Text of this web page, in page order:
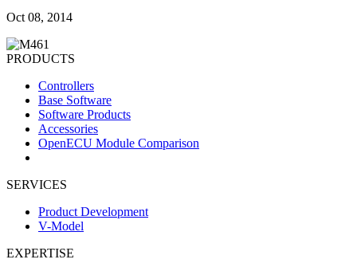
Oct 08, 2014
PRODUCTS
Controllers
Base Software
Software Products
Accessories
OpenECU Module Comparison
SERVICES
Product Development
V-Model
EXPERTISE